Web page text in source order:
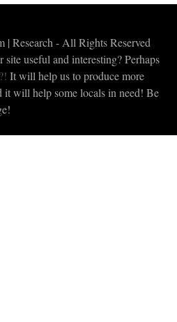
Research - All Rights Reserved
useful and interesting? Perhaps
It will help us to produce more
it will help some locals in need! Be